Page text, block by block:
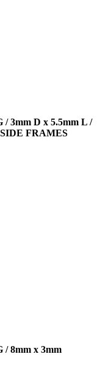
3mm D x 5.5mm L /
FRAMES
8mm x 3mm